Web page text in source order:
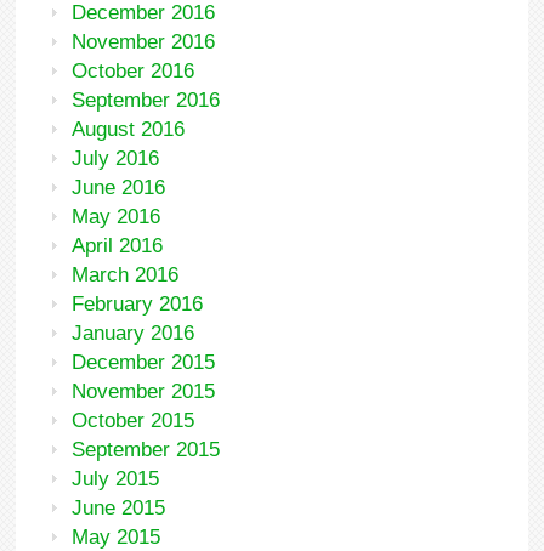
December 2016
November 2016
October 2016
September 2016
August 2016
July 2016
June 2016
May 2016
April 2016
March 2016
February 2016
January 2016
December 2015
November 2015
October 2015
September 2015
July 2015
June 2015
May 2015